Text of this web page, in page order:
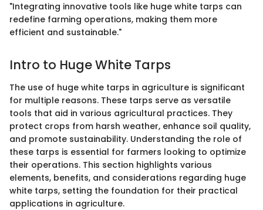
"Integrating innovative tools like huge white tarps can
redefine farming operations, making them more
efficient and sustainable."
Intro to Huge White Tarps
The use of huge white tarps in agriculture is significant
for multiple reasons. These tarps serve as versatile
tools that aid in various agricultural practices. They
protect crops from harsh weather, enhance soil quality,
and promote sustainability. Understanding the role of
these tarps is essential for farmers looking to optimize
their operations. This section highlights various
elements, benefits, and considerations regarding huge
white tarps, setting the foundation for their practical
applications in agriculture.